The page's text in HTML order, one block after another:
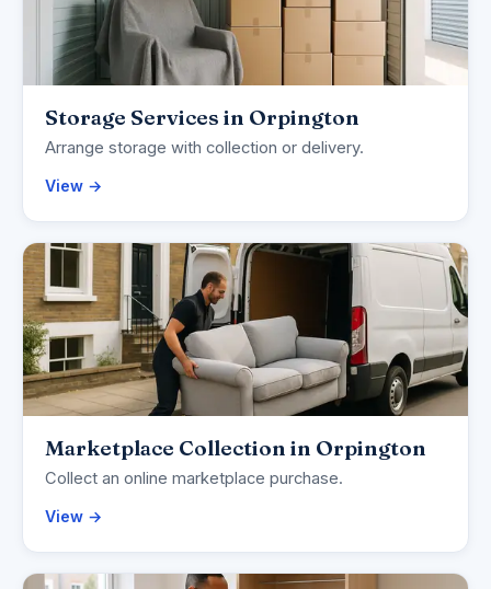
Storage Services in Orpington
Arrange storage with collection or delivery.
View →
Marketplace Collection in Orpington
Collect an online marketplace purchase.
View →